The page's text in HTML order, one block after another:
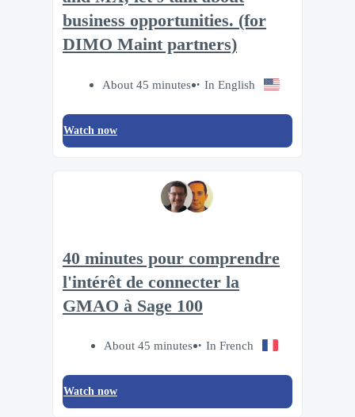
business opportunities. (for
DIMO Maint partners)
About 45 minutes In English
Watch now
40 minutes pour comprendre
l'intérêt de connecter la
GMAO à Sage 100
About 45 minutes In French
Watch now